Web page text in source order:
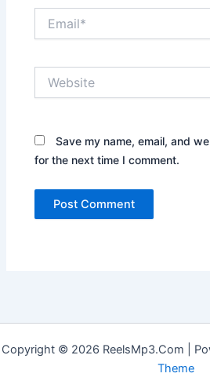
Save my name, email, and
for the next time I comment.
Copyright © 2026 ReelsMp3.Com |
Theme